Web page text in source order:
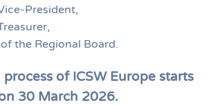
President,
the Regional Board.
of ICSW Europe starts
30 March 2026.